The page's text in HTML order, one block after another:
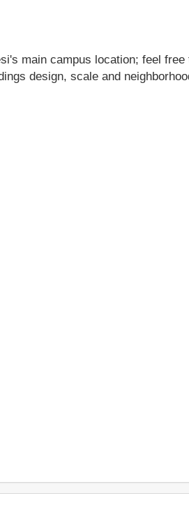
main campus location; feel
design, scale and